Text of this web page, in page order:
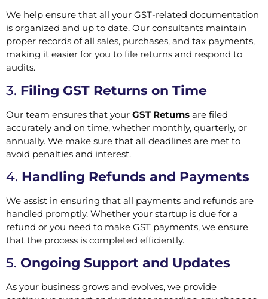
We help ensure that all your GST-related documentation
is organized and up to date. Our consultants maintain
proper records of all sales, purchases, and tax payments,
making it easier for you to file returns and respond to
audits.
3. Filing GST Returns on Time
Our team ensures that your GST Returns are filed
accurately and on time, whether monthly, quarterly, or
annually. We make sure that all deadlines are met to
avoid penalties and interest.
4. Handling Refunds and Payments
We assist in ensuring that all payments and refunds are
handled promptly. Whether your startup is due for a
refund or you need to make GST payments, we ensure
that the process is completed efficiently.
5. Ongoing Support and Updates
As your business grows and evolves, we provide